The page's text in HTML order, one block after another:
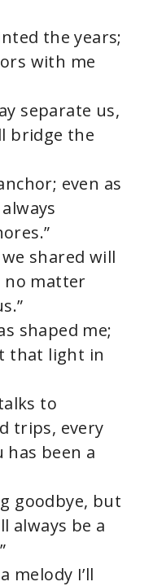
the years;
with me
separate us,
bridge the
even as
shared will
no matter
shaped me;
that light in
to
trips, every
been a
goodbye, but
always be a
melody I’ll